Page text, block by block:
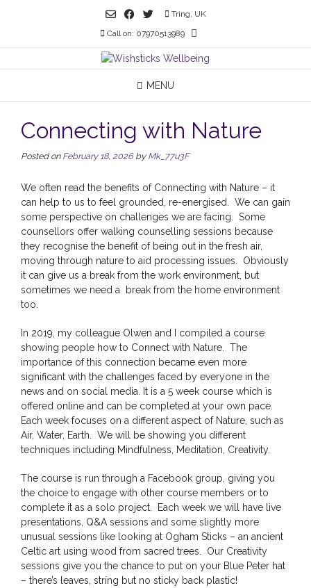
Tring, UK
Call on: 07970513989
MENU
Connecting with Nature
Posted on February 18, 2026by Mk_77u3F
We often read the benefits of Connecting with Nature – it
can help to us to feel grounded, re-energised. We can gain
some perspective on challenges we are facing. Some
counsellors offer walking counselling sessions because
they recognise the benefit of being out in the fresh air,
moving through nature to aid processing issues. Obviously
it can give us a break from the work environment, but
sometimes we need a break from the home environment
too.
In 2019, my colleague Olwen and I compiled a course
showing people how to Connect with Nature. The
importance of this connection became even more
significant with the challenges faced by everyone in the
news and on social media. It is a 5 week course which is
offered online and can be completed at your own pace.
Each week focuses on a different aspect of Nature, such as
Air, Water, Earth. We will be showing you different
techniques including Mindfulness, Meditation, Creativity.
The course is run through a Facebook group, giving you
the choice to engage with other course members or to
complete it as a solo project. Each week we will have live
presentations, Q&A sessions and some slightly more
unusual sessions like looking at Ogham Sticks – an ancient
Celtic art using wood from sacred trees. Our Creativity
sessions give you the chance to put on your Blue Peter hat
– there’s leaves, string but no sticky back plastic!